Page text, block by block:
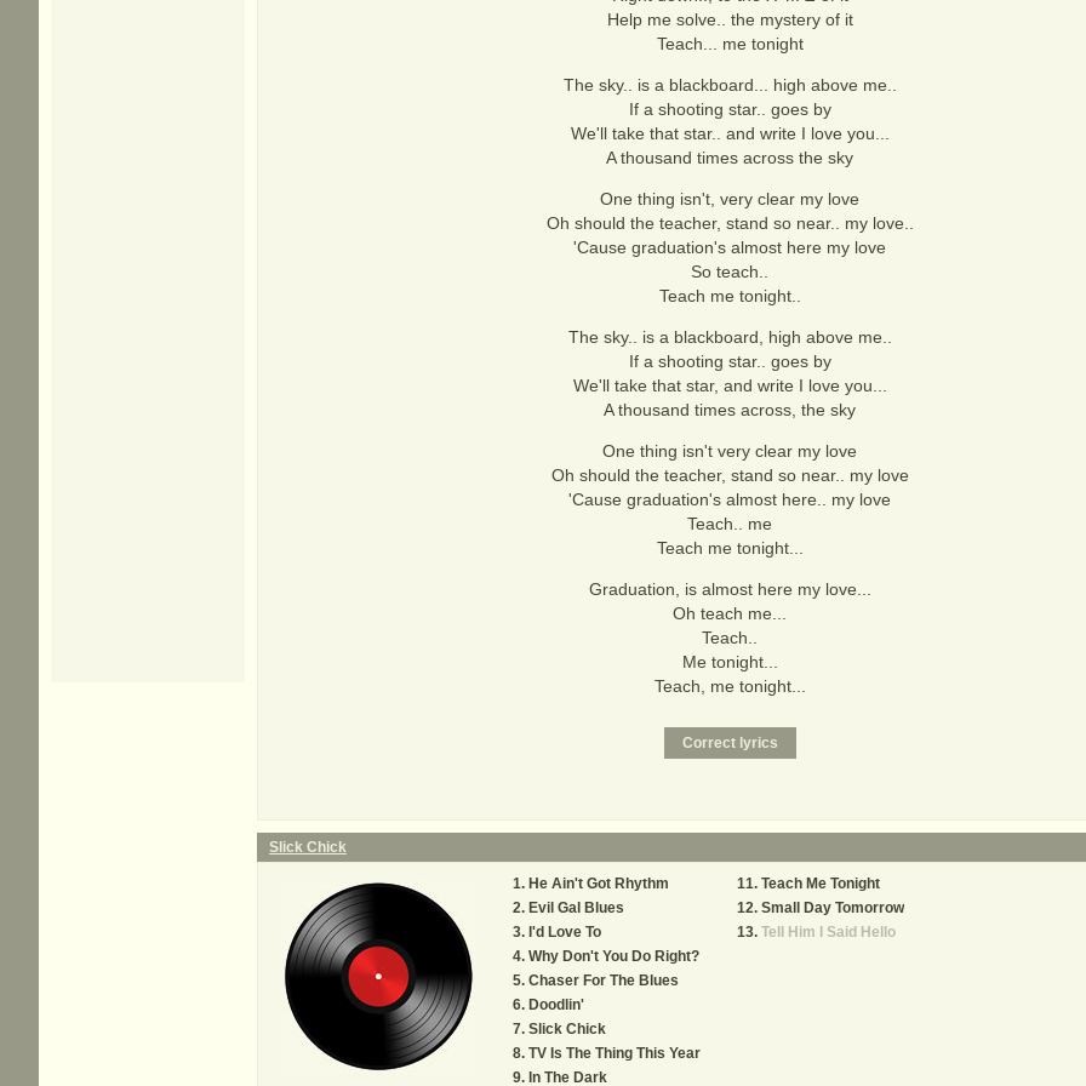
Help me solve.. the mystery of it
Teach... me tonight
The sky.. is a blackboard... high above me..
If a shooting star.. goes by
We'll take that star.. and write I love you...
A thousand times across the sky
One thing isn't, very clear my love
Oh should the teacher, stand so near.. my love..
'Cause graduation's almost here my love
So teach..
Teach me tonight..
The sky.. is a blackboard, high above me..
If a shooting star.. goes by
We'll take that star, and write I love you...
A thousand times across, the sky
One thing isn't very clear my love
Oh should the teacher, stand so near.. my love
'Cause graduation's almost here.. my love
Teach.. me
Teach me tonight...
Graduation, is almost here my love...
Oh teach me...
Teach..
Me tonight...
Teach, me tonight...
Slick Chick
He Ain't Got Rhythm
Evil Gal Blues
I'd Love To
Why Don't You Do Right?
Chaser For The Blues
Doodlin'
Slick Chick
TV Is The Thing This Year
In The Dark
Teach Me Tonight
Small Day Tomorrow
Tell Him I Said Hello